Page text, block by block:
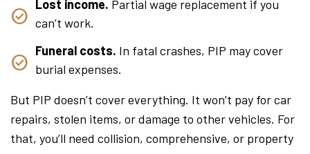
Lost income. Partial wage replacement if you
can’t work.
Funeral costs. In fatal crashes, PIP may cover
burial expenses.
But PIP doesn’t cover everything. It won’t pay for car
repairs, stolen items, or damage to other vehicles. For
that, you’ll need collision, comprehensive, or property